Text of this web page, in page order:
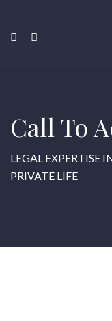
Call To
LEGAL EXPERTISE
PRIVATE LIFE